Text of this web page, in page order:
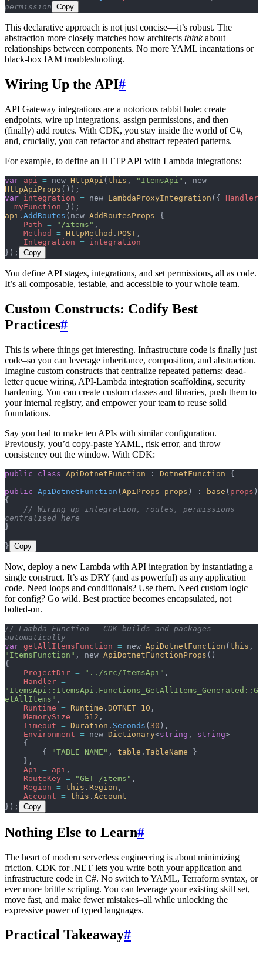
permission Copy
This declarative approach is not just concise—it’s robust. The
abstraction more closely matches how architects thinkabout
relationships between components. No more YAML incantations or
black-box IAM troubleshooting.
Wiring Up the API#
API Gateway integrations are a notorious rabbit hole: create
endpoints, wire up integrations, assign permissions, and then
(finally) add routes. With CDK, you stay inside the world of C#,
and, crucially, you can refactor and abstract repeated patterns.
For example, to define an HTTP API with Lambda integrations:
var api = new HttpApi ( this , "ItemsApi"
HttpApiProps ());
var integration = new LambdaProxyIntegration ({ Handler
= myFunction });
api . AddRoutes (new AddRoutesProps {
    Path
= "/items" ,
    Method
= HttpMethod . POST ,
    Integration
= integration
});
Copy
You define API stages, integrations, and set permissions, all as code.
It’s all composable, testable, and accessible to your whole team.
Custom Constructs: Codify Best
Practices#
This is where things get interesting. Infrastructure code is finally just
code–so you can leverage inheritance, composition, and abstraction.
Imagine custom constructs that centralize repeated patterns: dead-
letter queue wiring, API-Lambda integration scaffolding, security
hardening. You can create custom classes and libraries, push them to
your internal registry, and empower your team to reuse solid
foundations.
Say you had to make ten APIs with similar configuration.
Previously, you’d copy-paste YAML, risk error, and throw
consistency out the window. With CDK:
public class ApiDotnetFunction : DotnetFunction {
public ApiDotnetFunction ( ApiProps props ) : base ( props )
{
centralised here
}
} Copy
Now, deploy a new Lambda with API integration by instantiating a
single construct. It’s as DRY (and as powerful) as any application
code. Need loops and conditionals? Use them. Need custom logic
for config? Go wild. Best practice becomes encapsulated, not
bolted-on.
// Lambda Function - CDK builds and packages
automatically
var getAllItemsFunction = new ApiDotnetFunction ( this
"ItemsFunction" , new ApiDotnetFunctionProps ()
{
    ProjectDir
= "../src/ItemsApi" ,
    Handler
=
"ItemsApi::ItemsApi.Functions_GetAllItems_Generated::G
etAllItems" ,
    Runtime
= Runtime . DOTNET_10 ,
    MemorySize
= 512 ,
    Timeout
= Duration . Seconds ( 30 ),
    Environment
= new Dictionary<string , string>
    {
        {
"TABLE_NAME" , table . TableName }
    },
    Api
= api ,
    RouteKey
= "GET /items" ,
    Region
= this . Region ,
    Account
= this . Account
});
Copy
Nothing Else to Learn#
The heart of modern serverless engineering is about minimizing
friction. CDK for .NET lets you write both your application and
infrastructure code in C#. No switch to YAML, Terraform syntax, or
ever more brittle scripting. You can leverage your existing skill set,
move fast, and make fewer mistakes–all while unlocking the
expressive power of typed languages.
Practical Takeaway#